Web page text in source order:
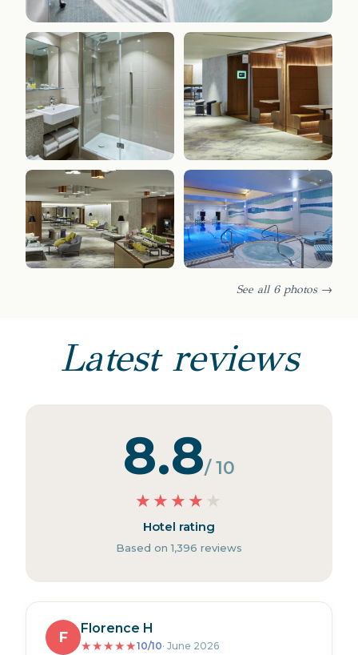
See all 6 photos →
Latest reviews
8.8/ 10
★ ★ ★ ★ ★
Hotel rating
Based on 1,396 reviews
F
Florence H
★★★★★10/10· June 2026